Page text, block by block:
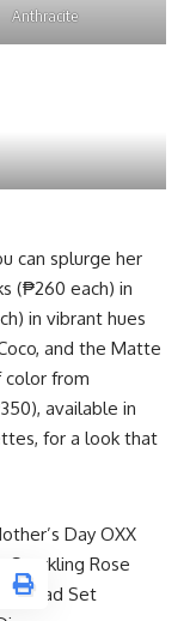
Anthracite
can splurge her
(₱260 each) in
in vibrant hues
and the Matte
color from
available in
for a look that